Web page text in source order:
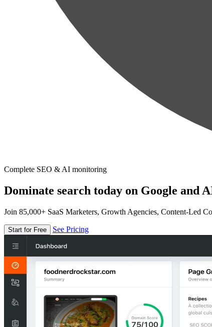
Complete SEO & AI monitoring
Dominate search today on Google and
Join 85,000+ SaaS Marketers, Growth Agencies, Content-Led
Start for Free See Pricing